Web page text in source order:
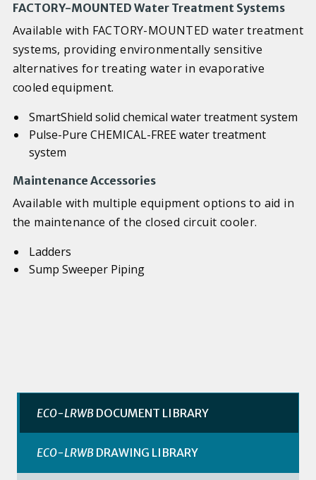
FACTORY-MOUNTED Water Treatment Systems
Available with FACTORY-MOUNTED water treatment
systems, providing environmentally sensitive
alternatives for treating water in evaporative
cooled equipment.
SmartShield solid chemical water treatment system
Pulse-Pure CHEMICAL-FREE water treatment
system
Maintenance Accessories
Available with multiple equipment options to aid in
the maintenance of the closed circuit cooler.
Ladders
Sump Sweeper Piping
ECO-LRWB DOCUMENT LIBRARY
ECO-LRWB DRAWING LIBRARY